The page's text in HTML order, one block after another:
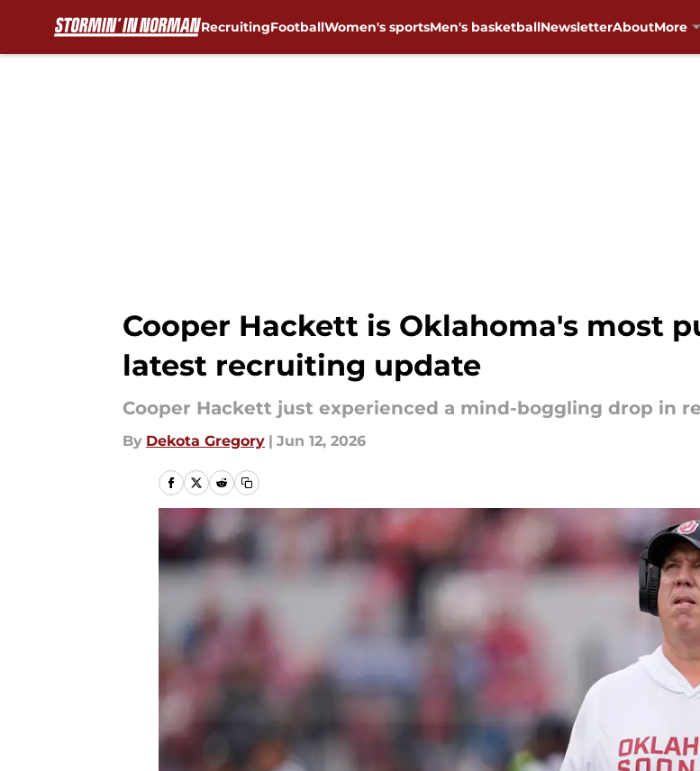
RecruitingFootballWomen's sportsMen's basketballNewsletterAboutMore
Cooper Hackett is Oklahoma's most
latest recruiting update
Cooper Hackett just experienced a mind-boggling drop in
By Dekota Gregory | Jun 12, 2026